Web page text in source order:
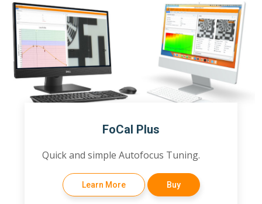
FoCal Plus
Quick and simple Autofocus Tuning.
Learn More Buy